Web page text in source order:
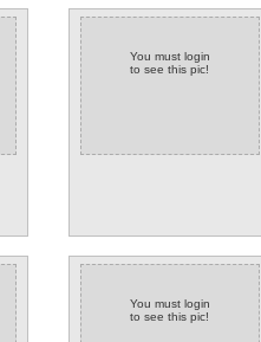
You must login
to see this pic!
You must login
to see this pic!